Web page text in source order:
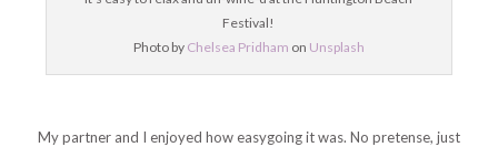
Festival!
Photo by Chelsea Pridham on Unsplash
My partner and I enjoyed how easygoing it was. No pretense, just